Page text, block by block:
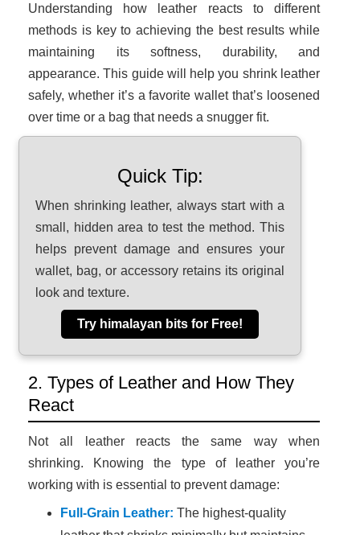
Understanding how leather reacts to different
methods is key to achieving the best results while
maintaining its softness, durability, and
appearance. This guide will help you shrink leather
safely, whether it’s a favorite wallet that’s loosened
over time or a bag that needs a snugger fit.
Quick Tip:
When shrinking leather, always start with a
small, hidden area to test the method. This
helps prevent damage and ensures your
wallet, bag, or accessory retains its original
look and texture.
Try himalayan bits for Free!
2. Types of Leather and How They
React
Not all leather reacts the same way when
shrinking. Knowing the type of leather you’re
working with is essential to prevent damage:
Full-Grain Leather: The highest-quality